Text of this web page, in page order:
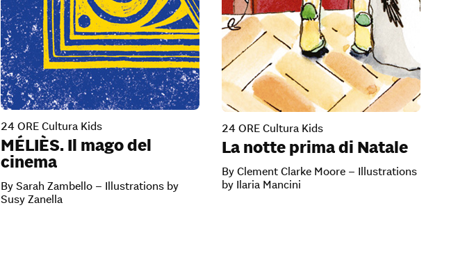
24 ORE Cultura Kids
MÉLIÈS. Il mago del
cinema
By Sarah Zambello – Illustrations by
Susy Zanella
24 ORE Cultura Kids
La notte prima di Natale
By Clement Clarke Moore – Illustrations
by Ilaria Mancini